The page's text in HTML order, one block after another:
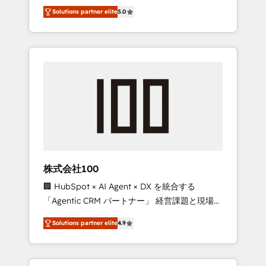
Campaign of the Year 🏆 Gold AVA Digital
Award for Best Website 🌟 Accreditations:
CRM Implementation, HubSpot Content
Experience, CRM Data Migration & Custom
media expertise across Latin America and
Southern Europe, with teams across 7
countries. Born in Chile, we combine local
insight with international reach to help
we’ve delivered 500+ HubSpot
inbound and loop marketing, content, and
design scalable strategies that drive
measurable growth. 🌎 Highlights: • 10+ years
as a HubSpot partner. • 2023 Impact Awards:
Platform Migration Excellence. • Top 3 Partner
of the Year LATAM 2022, 2023, 2024, 2025. •
Partner of the Year 2024. • Organizer of
Aliados.ai (AI, marketing & tech global
Solutions partner elite5.0
株式会社100
🏢 HubSpot × AI Agent × DX を統合する
「Agentic CRM パートナー」 経営課題と現場業
務をつなぐAIネイティブ・エージェンシーとし
て、HubSpot Eliteの実装力で顧客フロント業務
を再設計します。 💡 100inc は何をする会社
か？ HubSpotを共通基盤に、AIエージェントを
Solutions partner elite4.9